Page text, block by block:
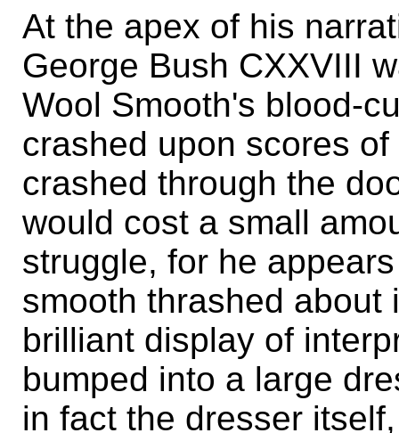
At the apex of his
George Bush CXXVIII
Wool Smooth's blood-
crashed upon scores
crashed through the
would cost a small
struggle, for he
smooth thrashed about
brilliant display of
bumped into a large
in fact the dresser